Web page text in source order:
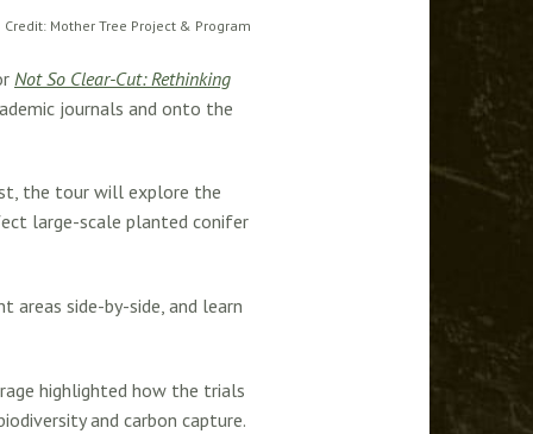
Mother Tree Project & Program
Not So Clear-Cut: Rethinking
journals and onto the
the tour will explore the
large-scale planted conifer
side-by-side, and learn
highlighted how the trials
and carbon capture.